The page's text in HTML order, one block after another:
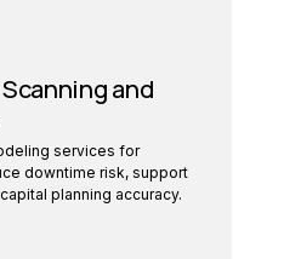
and
services for
downtime risk, support
planning accuracy.